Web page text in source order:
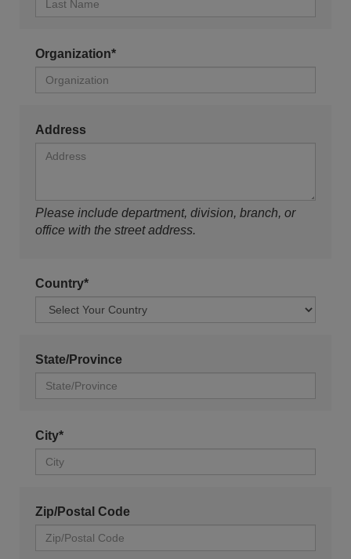
Organization*
Address
Please include department, division, branch, or
office with the street address.
Country*
State/Province
City*
Zip/Postal Code